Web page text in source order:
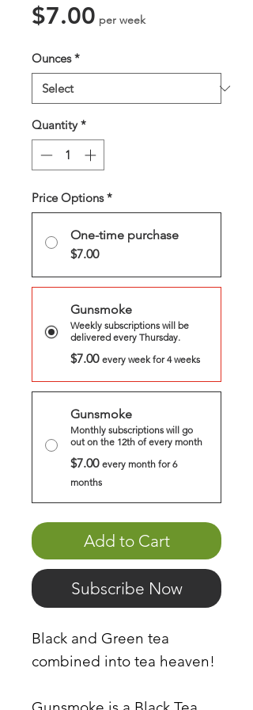
$7.00Price
per week
Ounces *
Quantity *
Price Options *
One-time purchase
$7.00
Gunsmoke
Weekly subscriptions will be
delivered every Thursday.
$7.00 every week for 4 weeks
Gunsmoke
Monthly subscriptions will go
out on the 12th of every month
$7.00 every month for 6
months
Add to Cart
Subscribe Now
Black and Green tea
combined into tea heaven!